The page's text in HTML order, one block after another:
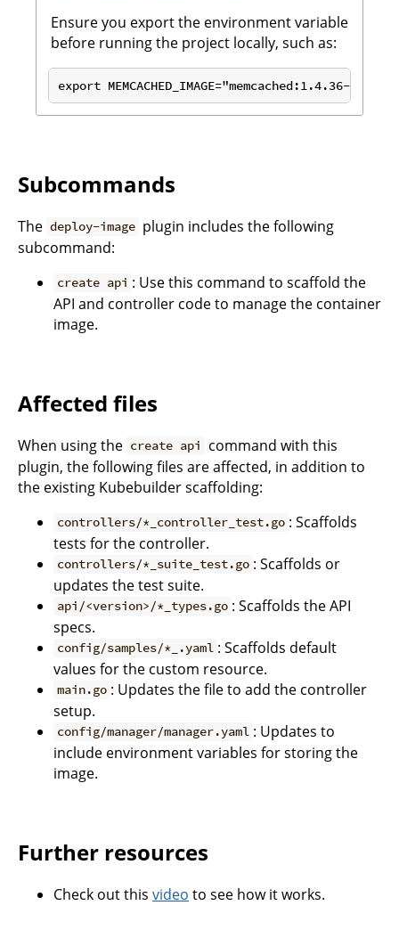
Ensure you export the environment variable
before running the project locally, such as:
Subcommands
The deploy-image plugin includes the following
subcommand:
create api : Use this command to scaffold the
API and controller code to manage the container
image.
Affected files
When using the create api
command with this
plugin, the following files are affected, in addition to
the existing Kubebuilder scaffolding:
controllers/*_controller_test.go : Scaffolds
tests for the controller.
controllers/*_suite_test.go : Scaffolds or
updates the test suite.
api/<version>/*_types.go : Scaffolds the API
specs.
config/samples/*_.yaml : Scaffolds default
values for the custom resource.
main.go : Updates the file to add the controller
setup.
config/manager/manager.yaml : Updates to
include environment variables for storing the
image.
Further resources
Check out this video to see how it works.